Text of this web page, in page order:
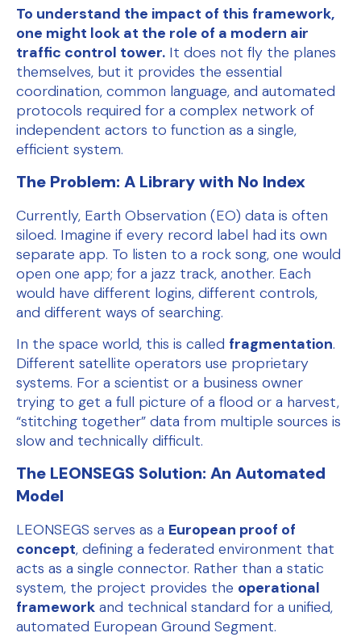
To understand the impact of this framework,
one might look at the role of a modern air
traffic control tower. It does not fly the planes
themselves, but it provides the essential
coordination, common language, and automated
protocols required for a complex network of
independent actors to function as a single,
efficient system.
The Problem: A Library with No Index
Currently, Earth Observation (EO) data is often
siloed. Imagine if every record label had its own
separate app. To listen to a rock song, one would
open one app; for a jazz track, another. Each
would have different logins, different controls,
and different ways of searching.
In the space world, this is called fragmentation.
Different satellite operators use proprietary
systems. For a scientist or a business owner
trying to get a full picture of a flood or a harvest,
“stitching together” data from multiple sources is
slow and technically difficult.
The LEONSEGS Solution: An Automated
Model
LEONSEGS serves as a European proof of
concept, defining a federated environment that
acts as a single connector. Rather than a static
system, the project provides the operational
framework and technical standard for a unified,
automated European Ground Segment.